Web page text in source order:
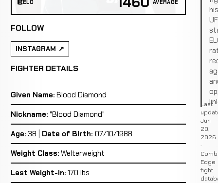
ELO AVERAGE
FOLLOW
INSTAGRAM
FIGHTER DETAILS
Given Name: Blood Diamond
Nickname: "Blood Diamond"
Age: 38 | Date of Birth: 07/10/1988
Weight Class: Welterweight
Last Weight-in: 170 lbs
Last
Jun
20,
2026
·
Edge
fight